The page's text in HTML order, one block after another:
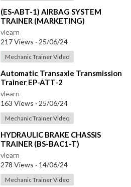
⁣(ES-ABT-1) AIRBAG SYSTEM
TRAINER (MARKETING)
vlearn
217 Views · 25/06/24
Mechanic Trainer Video
⁣Automatic Transaxle Transmission
Trainer EP-ATT-2
vlearn
163 Views · 25/06/24
Mechanic Trainer Video
⁣HYDRAULIC BRAKE CHASSIS
TRAINER (BS-BAC1-T)
vlearn
278 Views · 14/06/24
Mechanic Trainer Video